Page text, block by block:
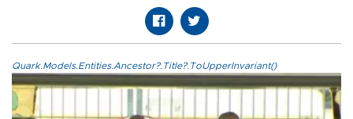
Quark.Models.Entities.Ancestor?.Title?.ToUpperInvariant()